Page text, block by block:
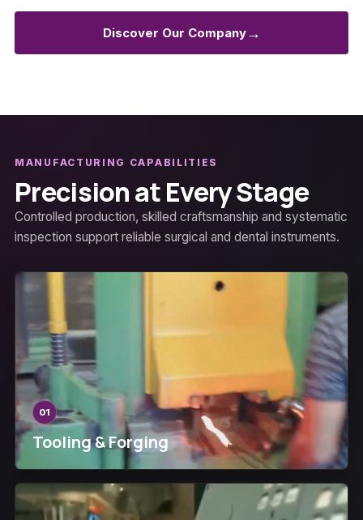
Discover Our Company→
MANUFACTURING CAPABILITIES
Precision at Every Stage
Controlled production, skilled craftsmanship and systematic
inspection support reliable surgical and dental instruments.
01
Tooling & Forging